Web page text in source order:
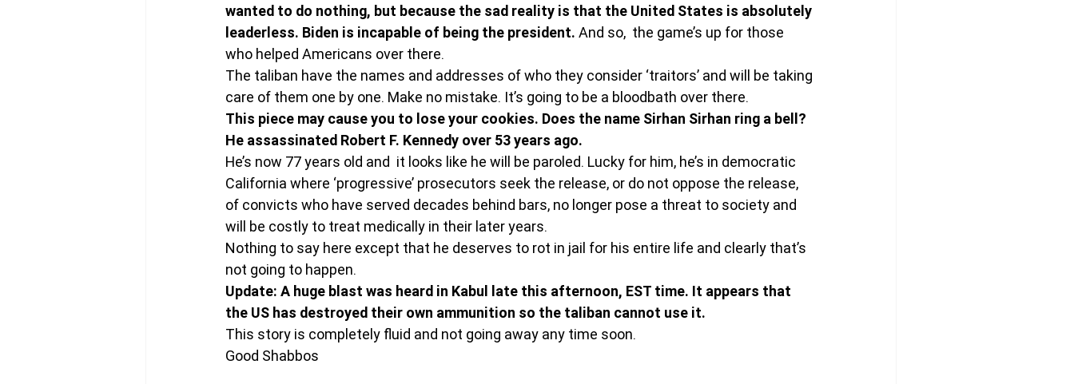
wanted to do nothing, but because the sad reality is that the United States is absolutely
leaderless. Biden is incapable of being the president. And so,  the game’s up for those
who helped Americans over there.
The taliban have the names and addresses of who they consider ‘traitors’ and will be taking
care of them one by one. Make no mistake. It’s going to be a bloodbath over there.
This piece may cause you to lose your cookies. Does the name Sirhan Sirhan ring a bell?
He assassinated Robert F. Kennedy over 53 years ago.
He’s now 77 years old and  it looks like he will be paroled. Lucky for him, he’s in democratic
California where ‘progressive’ prosecutors seek the release, or do not oppose the release,
of convicts who have served decades behind bars, no longer pose a threat to society and
will be costly to treat medically in their later years.
Nothing to say here except that he deserves to rot in jail for his entire life and clearly that’s
not going to happen.
Update: A huge blast was heard in Kabul late this afternoon, EST time. It appears that
the US has destroyed their own ammunition so the taliban cannot use it.
This story is completely fluid and not going away any time soon.
Good Shabbos